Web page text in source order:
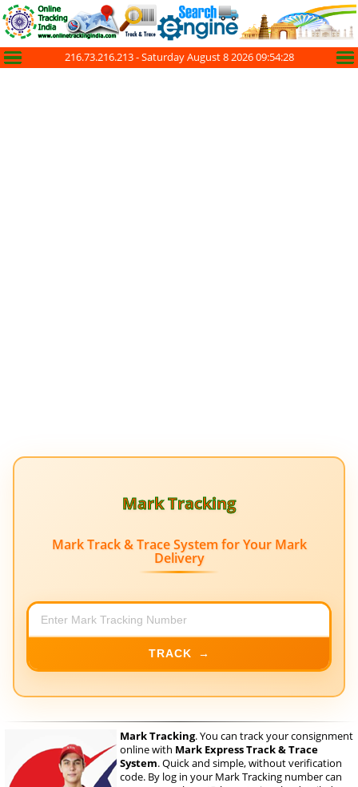
216.73.216.213 -Saturday August 8 2026 09:54:28
Mark Tracking
Mark Track & Trace System for Your Mark
Delivery
TRACK
Mark Tracking. You can track your consignment
online with Mark Express Track & Trace
System. Quick and simple, without verification
code. By log in your Mark Tracking number can